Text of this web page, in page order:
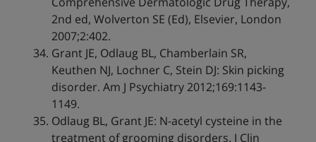
2nd ed, Wolverton SE (Ed), Elsevier, London
2007;2:402.
Grant JE, Odlaug BL, Chamberlain SR,
Keuthen NJ, Lochner C, Stein DJ: Skin picking
disorder. Am J Psychiatry 2012;169:1143-
1149.
Odlaug BL, Grant JE: N-acetyl cysteine in the
treatment of grooming disorders. J Clin